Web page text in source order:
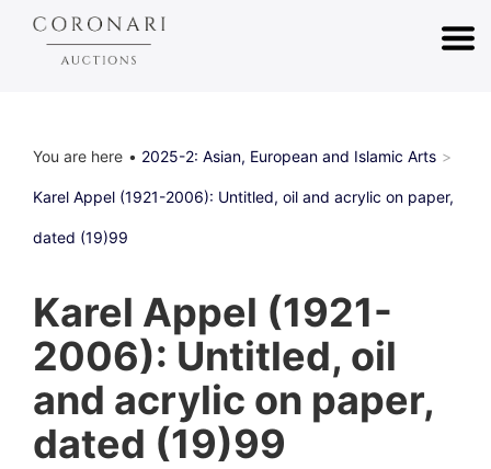
You are here 2025-2: Asian, European and Islamic Arts
Karel Appel (1921-2006): Untitled, oil and acrylic on paper,
dated (19)99
Karel Appel (1921-
2006): Untitled, oil
and acrylic on paper,
dated (19)99